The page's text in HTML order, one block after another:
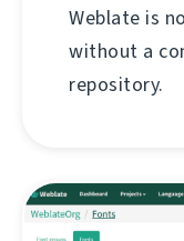
Weblate is
without a
repository.